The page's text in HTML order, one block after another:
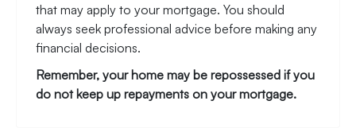
that may apply to your mortgage. You should
always seek professional advice before making any
financial decisions.
Remember, your home may be repossessed if you
do not keep up repayments on your mortgage.